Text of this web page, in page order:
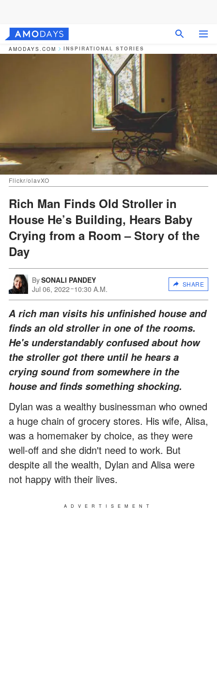
AMODAYS.COM INSPIRATIONAL STORIES
Flickr/olavXO
Rich Man Finds Old Stroller in
House He’s Building, Hears Baby
Crying from a Room – Story of the
Day
BySONALI PANDEY
Jul 06, 2022 10:30 A.M.
SHARE
A rich man visits his unfinished house and
finds an old stroller in one of the rooms.
He's understandably confused about how
the stroller got there until he hears a
crying sound from somewhere in the
house and finds something shocking.
Dylan was a wealthy businessman who owned
a huge chain of grocery stores. His wife, Alisa,
was a homemaker by choice, as they were
well-off and she didn't need to work. But
despite all the wealth, Dylan and Alisa were
not happy with their lives.
ADVERTISEMENT